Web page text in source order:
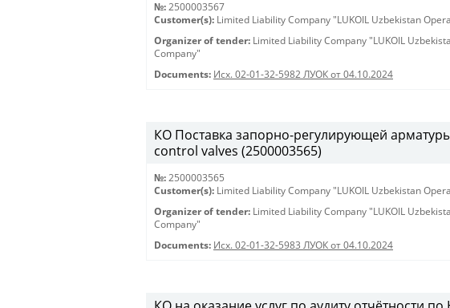
№: 2500003567
Customer(s): Limited Liability Company "LUKOIL Uzbekistan
Organizer of tender: Limited Liability Company "LUKOIL
Company"
Documents: Исх. 02-01-32-5982 ЛУОК от 04.10.2024
КО Поставка запорно-регулирующей
control valves (2500003565)
№: 2500003565
Customer(s): Limited Liability Company "LUKOIL Uzbekistan
Organizer of tender: Limited Liability Company "LUKOIL
Company"
Documents: Исх. 02-01-32-5983 ЛУОК от 04.10.2024